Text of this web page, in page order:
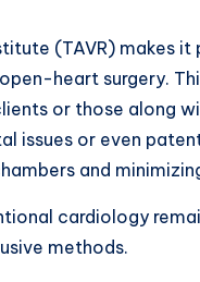
(TAVR) makes
heart surgery.
or those along
issues or even
and
cardiology
methods.